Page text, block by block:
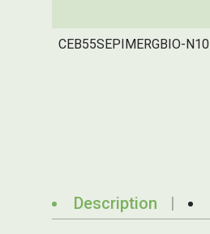
CEB55SEPIMERGBIO-N10
Description